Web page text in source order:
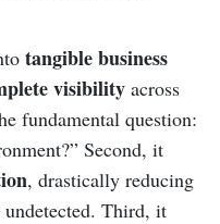
tangible business
visibility across
fundamental question:
Second, it
, drastically reducing
undetected. Third, it